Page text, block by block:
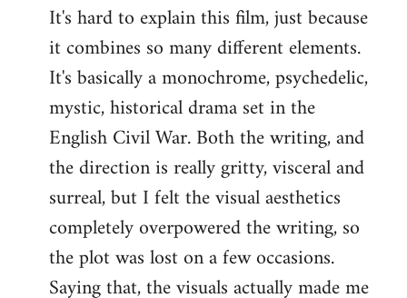
It's hard to explain this film, just because
it combines so many different elements.
It's basically a monochrome, psychedelic,
mystic, historical drama set in the
English Civil War. Both the writing, and
the direction is really gritty, visceral and
surreal, but I felt the visual aesthetics
completely overpowered the writing, so
the plot was lost on a few occasions.
Saying that, the visuals actually made me